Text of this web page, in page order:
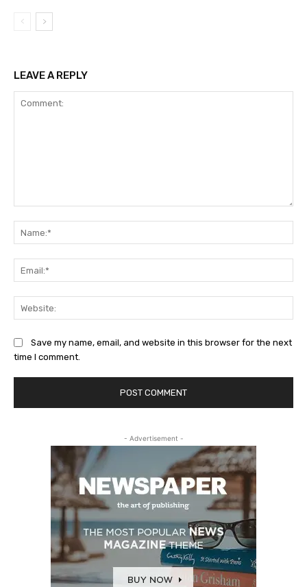
LEAVE A REPLY
Save my name, email, and website in this browser for the next
time I comment.
- Advertisement -